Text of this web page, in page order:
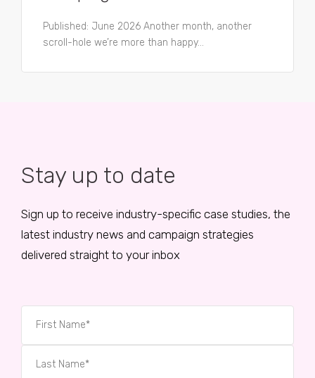
Published: June 2026 Another month, another
scroll-hole we’re more than happy...
Stay up to date
Sign up to receive industry-specific case studies, the
latest industry news and campaign strategies
delivered straight to your inbox